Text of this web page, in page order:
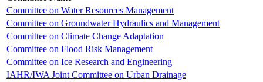
Committee on Water Resources Management
Committee on Groundwater Hydraulics and Management
Committee on Climate Change Adaptation
Committee on Flood Risk Management
Committee on Ice Research and Engineering
IAHR/IWA Joint Committee on Urban Drainage